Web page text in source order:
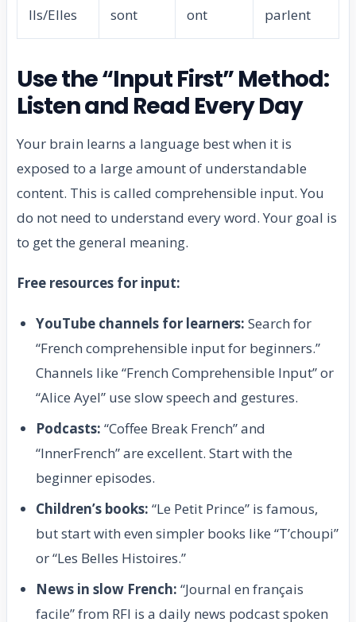
Ils/Elles sont ont parlent
Use the “Input First” Method:
Listen and Read Every Day
Your brain learns a language best when it is
exposed to a large amount of understandable
content. This is called comprehensible input. You
do not need to understand every word. Your goal is
to get the general meaning.
Free resources for input:
YouTube channels for learners: Search for
“French comprehensible input for beginners.”
Channels like “French Comprehensible Input” or
“Alice Ayel” use slow speech and gestures.
Podcasts: “Coffee Break French” and
“InnerFrench” are excellent. Start with the
beginner episodes.
Children’s books: “Le Petit Prince” is famous,
but start with even simpler books like “T’choupi”
or “Les Belles Histoires.”
News in slow French: “Journal en français
facile” from RFI is a daily news podcast spoken